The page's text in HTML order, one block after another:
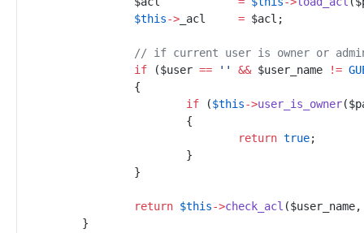
$this-> _acl = $acl ;
// if current user is owner or
if
($user == ' ' && $user_name !=
{
if
($this->user_is_owner($
{
return true;
}
}
return $this->check_acl ($user_name,
}